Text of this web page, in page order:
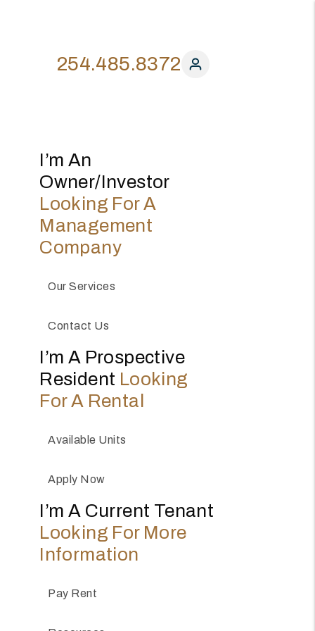
254.485.8372
I’m An
Owner/investor
Looking For A
Management
Company
Our Services
Contact Us
I’m A Prospective
Resident Looking
For A Rental
Available Units
Apply Now
I’m A Current Tenant
Looking For More
Information
Pay Rent